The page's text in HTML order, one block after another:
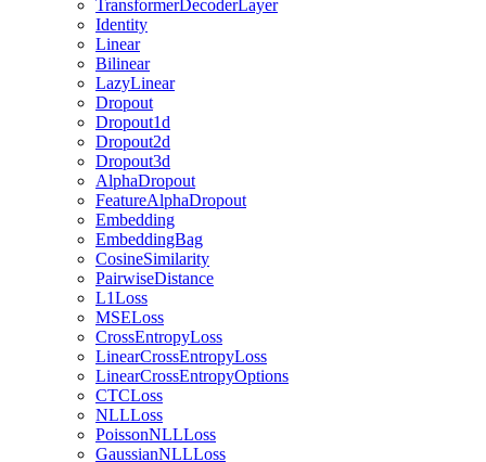
TransformerDecoderLayer
Identity
Linear
Bilinear
LazyLinear
Dropout
Dropout1d
Dropout2d
Dropout3d
AlphaDropout
FeatureAlphaDropout
Embedding
EmbeddingBag
CosineSimilarity
PairwiseDistance
L1Loss
MSELoss
CrossEntropyLoss
LinearCrossEntropyLoss
LinearCrossEntropyOptions
CTCLoss
NLLLoss
PoissonNLLLoss
GaussianNLLLoss